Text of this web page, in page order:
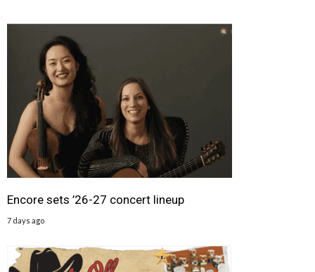
Encore sets ’26-27 concert lineup
7 days ago